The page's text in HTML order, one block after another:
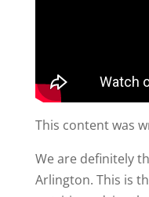
This content was
We are definitely
Arlington. This is